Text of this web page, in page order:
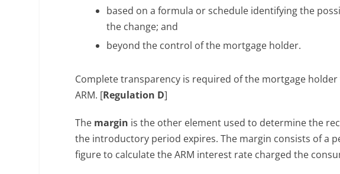
based on a formula or schedule identifying the
the change; and
beyond the control of the mortgage holder.
Complete transparency is required of the mortgage
ARM. [Regulation D]
The margin is the other element used to determine the
the introductory period expires. The margin consists of a
figure to calculate the ARM interest rate charged the